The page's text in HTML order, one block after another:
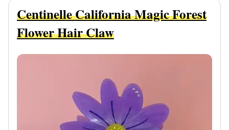
Centinelle California Magic Forest
Flower Hair Claw